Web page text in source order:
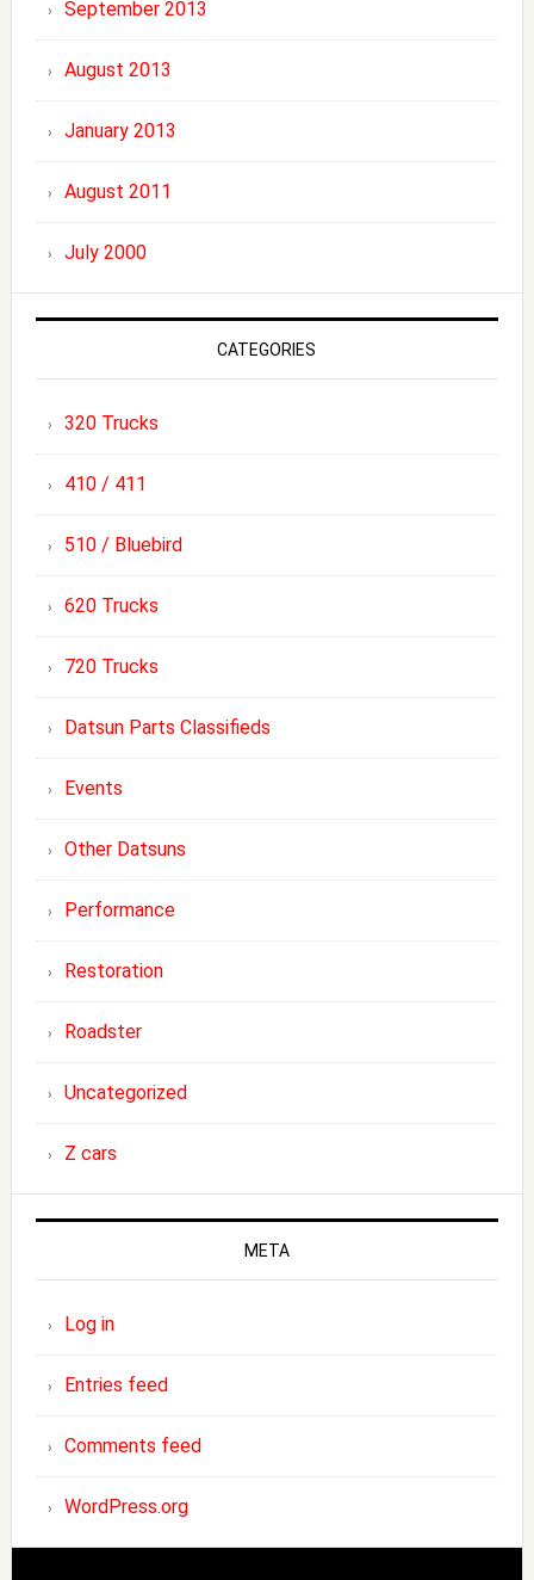
September 2013
August 2013
January 2013
August 2011
July 2000
CATEGORIES
320 Trucks
410 / 411
510 / Bluebird
620 Trucks
720 Trucks
Datsun Parts Classifieds
Events
Other Datsuns
Performance
Restoration
Roadster
Uncategorized
Z cars
META
Log in
Entries feed
Comments feed
WordPress.org